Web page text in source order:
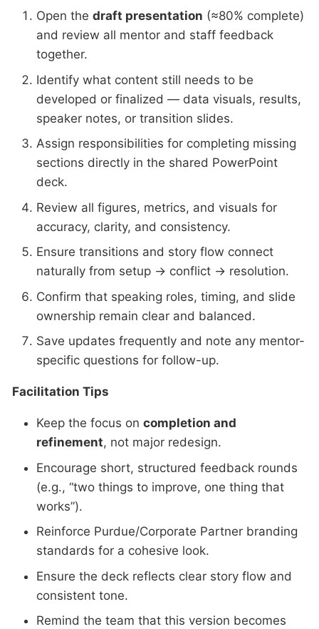
Open the draft presentation (≈80% complete)
and review all mentor and staff feedback
together.
Identify what content still needs to be
developed or finalized — data visuals, results,
speaker notes, or transition slides.
Assign responsibilities for completing missing
sections directly in the shared PowerPoint
deck.
Review all figures, metrics, and visuals for
accuracy, clarity, and consistency.
Ensure transitions and story flow connect
naturally from setup → conflict → resolution.
Confirm that speaking roles, timing, and slide
ownership remain clear and balanced.
Save updates frequently and note any mentor-
specific questions for follow-up.
Facilitation Tips
Keep the focus on completion and
refinement, not major redesign.
Encourage short, structured feedback rounds
(e.g., “two things to improve, one thing that
works”).
Reinforce Purdue/Corporate Partner branding
standards for a cohesive look.
Ensure the deck reflects clear story flow and
consistent tone.
Remind the team that this version becomes